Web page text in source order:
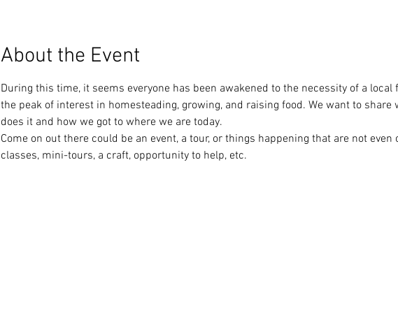
About the Event
During this time, it seems everyone has been awakened to the necessity of a local
the peak of interest in homesteading, growing, and raising food. We want to
does it and how we got to where we are today.
Come on out there could be an event, a tour, or things happening that are not
classes, mini-tours, a craft, opportunity to help, etc.